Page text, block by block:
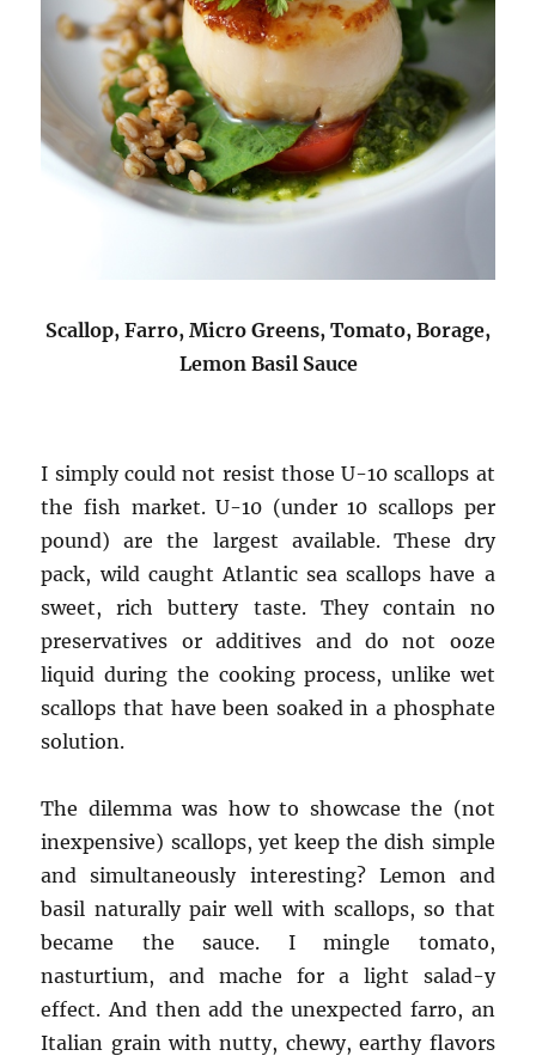
Scallop, Farro, Micro Greens, Tomato, Borage,
Lemon Basil Sauce
I simply could not resist those U-10 scallops at
the fish market. U-10 (under 10 scallops per
pound) are the largest available. These dry
pack, wild caught Atlantic sea scallops have a
sweet, rich buttery taste. They contain no
preservatives or additives and do not ooze
liquid during the cooking process, unlike wet
scallops that have been soaked in a phosphate
solution.
The dilemma was how to showcase the (not
inexpensive) scallops, yet keep the dish simple
and simultaneously interesting? Lemon and
basil naturally pair well with scallops, so that
became the sauce. I mingle tomato,
nasturtium, and mache for a light salad-y
effect. And then add the unexpected farro, an
Italian grain with nutty, chewy, earthy flavors